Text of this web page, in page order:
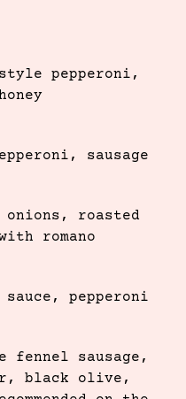
pepperoni,
sausage
onions, roasted
romano
sauce, pepperoni
fennel sausage,
black olive,